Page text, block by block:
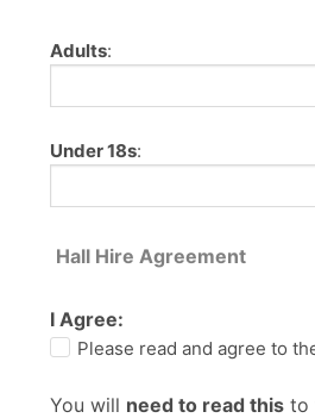
Adults:
Under 18s:
Hall Hire Agreement
I Agree:
Please read and agree to
You will need to read this to